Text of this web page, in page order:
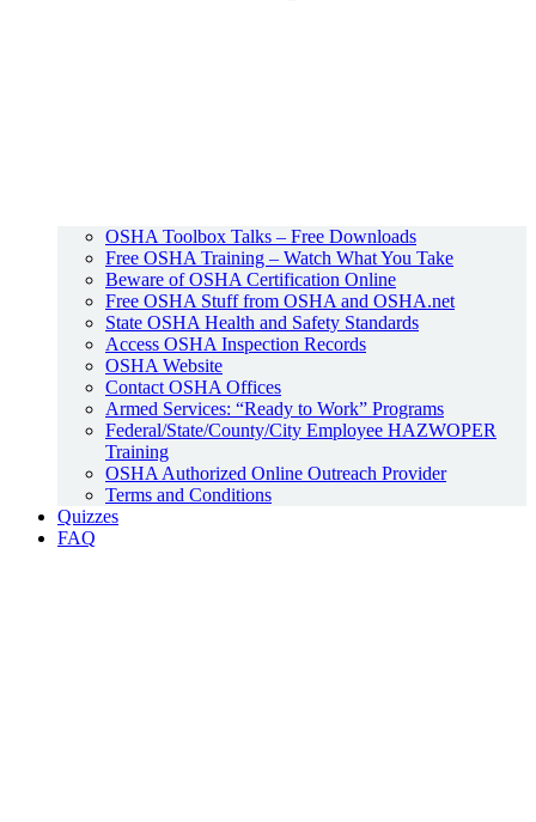
OSHA Toolbox Talks – Free Downloads
Free OSHA Training – Watch What You Take
Beware of OSHA Certification Online
Free OSHA Stuff from OSHA and OSHA.net
State OSHA Health and Safety Standards
Access OSHA Inspection Records
OSHA Website
Contact OSHA Offices
Armed Services: “Ready to Work” Programs
Federal/State/County/City Employee HAZWOPER
Training
OSHA Authorized Online Outreach Provider
Terms and Conditions
Quizzes
FAQ